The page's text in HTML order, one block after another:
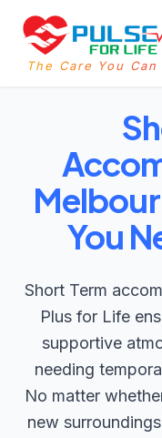
The Care You Can
You
Short Term
Plus for Life
supportive
needing
No matter
new